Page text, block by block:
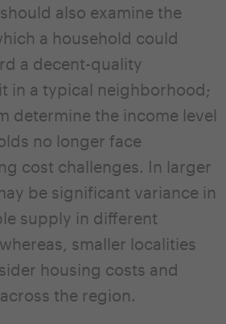
also examine the
a household could
a decent-quality
in a typical neighborhood;
determine the income level
no longer face
cost challenges. In larger
be significant variance in
supply in different
smaller localities
housing costs and
the region.